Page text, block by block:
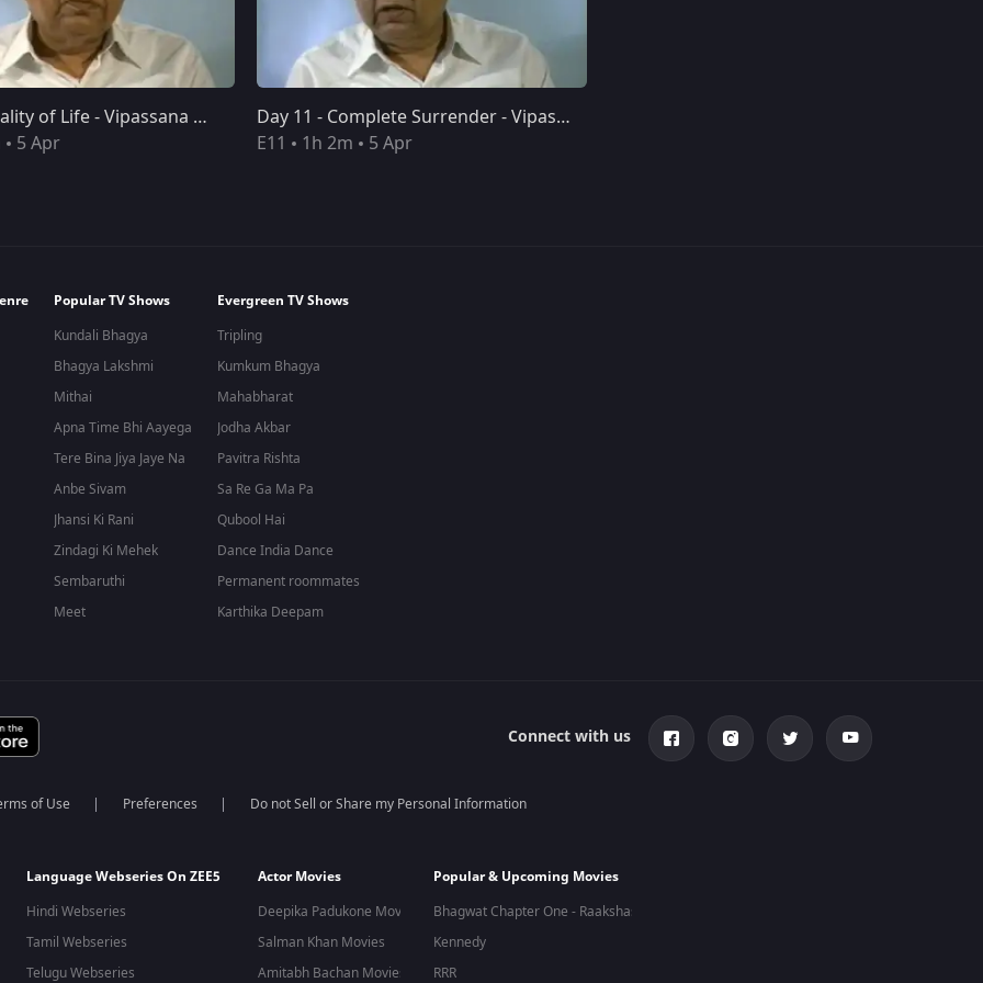
Day 10 - Quality of Life - Vipassana Meditation 10-Day Course Discourses
5 Apr
Day 11 - Complete Surrender - Vipassana Meditation 10-Day Course Discourses
E11
1h 2m 5 Apr
Popular TV Shows
Kundali Bhagya
Bhagya Lakshmi
Mithai
Apna Time Bhi Aayega
Tere Bina Jiya Jaye Na
Anbe Sivam
Jhansi Ki Rani
Zindagi Ki Mehek
Sembaruthi
Meet
Evergreen TV Shows
Tripling
Kumkum Bhagya
Mahabharat
Jodha Akbar
Pavitra Rishta
Sa Re Ga Ma Pa
Qubool Hai
Dance India Dance
Permanent roommates
Karthika Deepam
Connect with us
of Use Preferences Do not Sell or Share my Personal Information
Language Webseries On ZEE5
Hindi Webseries
Tamil Webseries
Telugu Webseries
Actor Movies
Deepika Padukone Movies
Salman Khan Movies
Amitabh Bachan Movies
Popular & Upcoming Movies
Bhagwat Chapter One - Raakshas
Kennedy
RRR